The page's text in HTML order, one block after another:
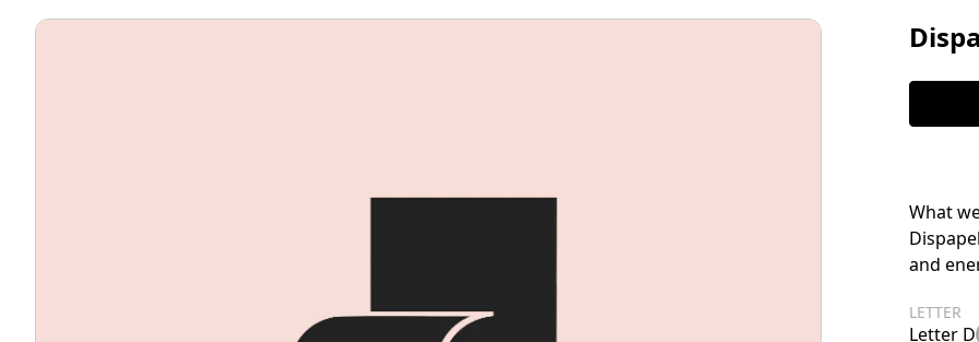
What
and
LETTER
Letter D